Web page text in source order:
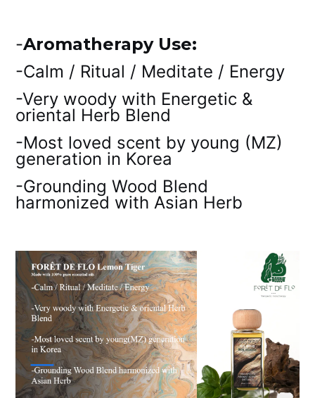
-Aromatherapy Use:
-Calm / Ritual / Meditate / Energy
-Very woody with Energetic &
oriental Herb Blend
-Most loved scent by young (MZ)
generation in Korea
-Grounding Wood Blend
harmonized with Asian Herb